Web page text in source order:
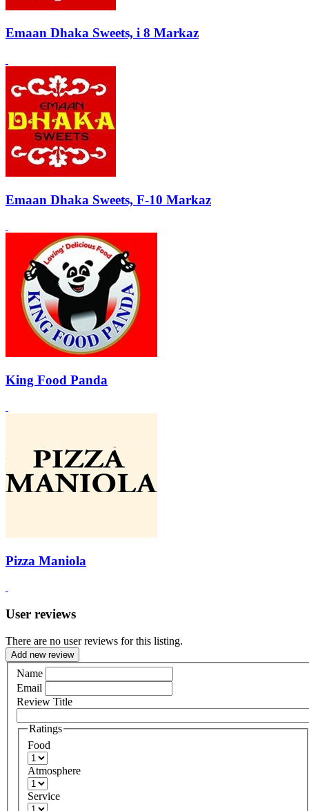
Emaan Dhaka Sweets, i 8 Markaz
Emaan Dhaka Sweets, F-10 Markaz
King Food Panda
Pizza Maniola
User reviews
There are no user reviews for this listing.
Add new review
Name
Email
Review Title
Ratings
Food
Atmosphere
Service